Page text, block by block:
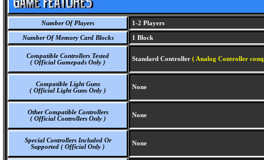
Number Of Players 1-2 Players
Number Of Memory Card Blocks 1 Block
Compatible Controllers Tested
( Official Gamepads Only )
Standard Controller ( Analog Controller
Compatible Light Guns
( Official Light Guns Only )
None
Other Compatible Controllers
( Official Controllers Only )
None
Special Controllers Included Or
Supported ( Official Only )
None